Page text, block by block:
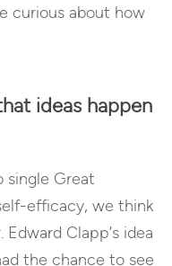
curious about how
ideas happen
single Great
efficacy, we think
Clapp’s idea
the chance to see